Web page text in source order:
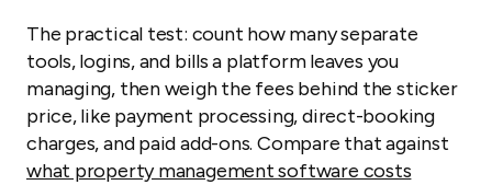
The practical test: count how many separate
tools, logins, and bills a platform leaves you
managing, then weigh the fees behind the sticker
price, like payment processing, direct-booking
charges, and paid add-ons. Compare that against
what property management software costs